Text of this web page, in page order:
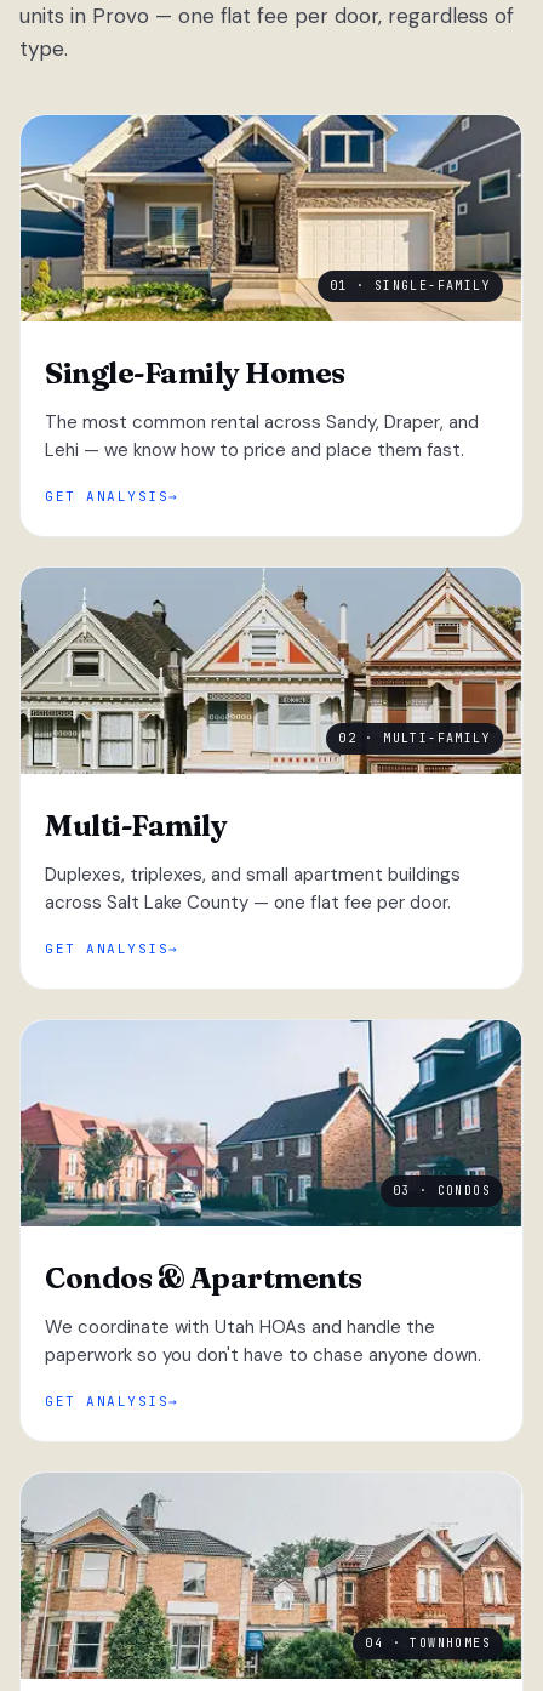
units in Provo — one flat fee per door, regardless of
type.
01 · SINGLE-FAMILY
Single-Family Homes
The most common rental across Sandy, Draper, and
Lehi — we know how to price and place them fast.
GET ANALYSIS
02 · MULTI-FAMILY
Multi-Family
Duplexes, triplexes, and small apartment buildings
across Salt Lake County — one flat fee per door.
GET ANALYSIS
03 · CONDOS
Condos & Apartments
We coordinate with Utah HOAs and handle the
paperwork so you don't have to chase anyone down.
GET ANALYSIS
04 · TOWNHOMES